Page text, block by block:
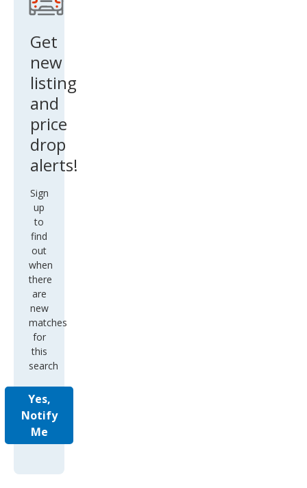
Get
new
listing
and
price
drop
alerts!
Sign
up
to
find
out
when
there
are
new
matches
for
this
search
Yes,
Notify
Me